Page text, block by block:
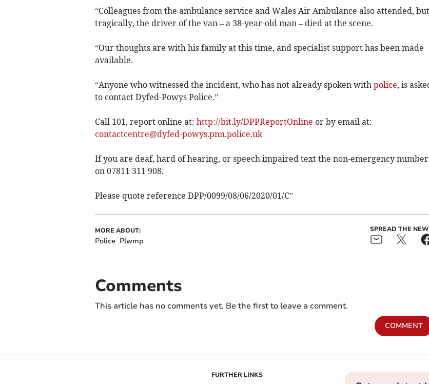
“Colleagues from the ambulance service and Wales Air Ambulance also attended, but
tragically, the driver of the van – a 38-year-old man – died at the scene.
“Our thoughts are with his family at this time, and specialist support has been made
available.
“Anyone who witnessed the incident, who has not already spoken with police, is
to contact Dyfed-Powys Police.”
Call 101, report online at: http://bit.ly/DPPReportOnline or by email at:
contactcentre@dyfed-powys.pnn.police.uk
If you are deaf, hard of hearing, or speech impaired text the non-emergency number
on 07811 311 908.
Please quote reference DPP/0099/08/06/2020/01/C”
MORE ABOUT:
Police Plwmp
SPREAD THE
Comments
This article has no comments yet. Be the first to leave a comment.
COMMENT
FURTHER LINKS